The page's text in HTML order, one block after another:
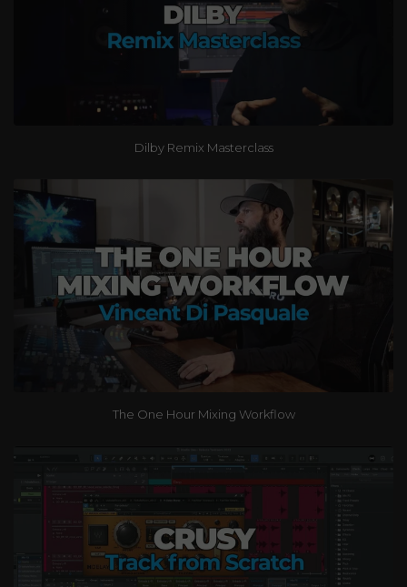
Dilby Remix Masterclass
The One Hour Mixing Workflow